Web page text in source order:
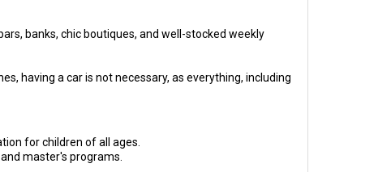
banks, chic boutiques, and well-stocked weekly
having a car is not necessary, as everything, including
for children of all ages.
master's programs.